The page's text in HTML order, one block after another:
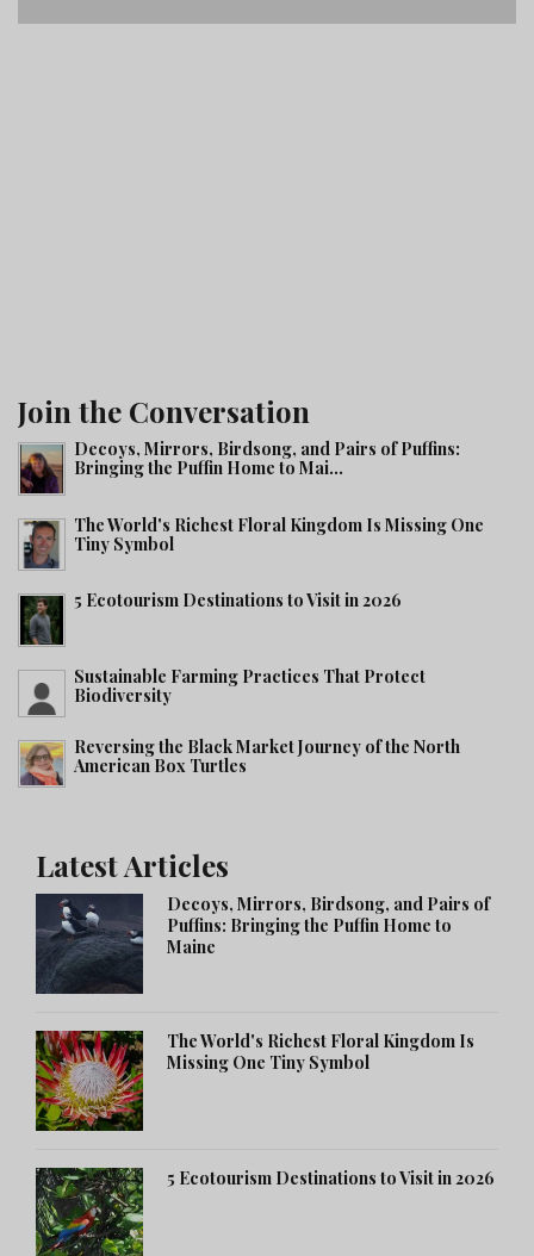
Join the Conversation
Decoys, Mirrors, Birdsong, and Pairs of Puffins:
Bringing the Puffin Home to Mai...
The World's Richest Floral Kingdom Is Missing One
Tiny Symbol
5 Ecotourism Destinations to Visit in 2026
Sustainable Farming Practices That Protect
Biodiversity
Reversing the Black Market Journey of the North
American Box Turtles
Latest Articles
Decoys, Mirrors, Birdsong, and Pairs of
Puffins: Bringing the Puffin Home to
Maine
The World's Richest Floral Kingdom Is
Missing One Tiny Symbol
5 Ecotourism Destinations to Visit in 2026